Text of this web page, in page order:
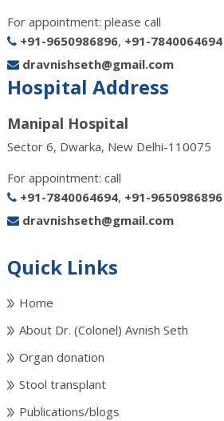
For appointment: please call
+91-9650986896, +91-7840064694
dravnishseth@gmail.com
Hospital Address
Manipal Hospital
Sector 6, Dwarka, New Delhi-110075
For appointment: call
+91-7840064694, +91-9650986896
dravnishseth@gmail.com
Quick Links
Home
About Dr. (Colonel) Avnish Seth
Organ donation
Stool transplant
Publications/blogs